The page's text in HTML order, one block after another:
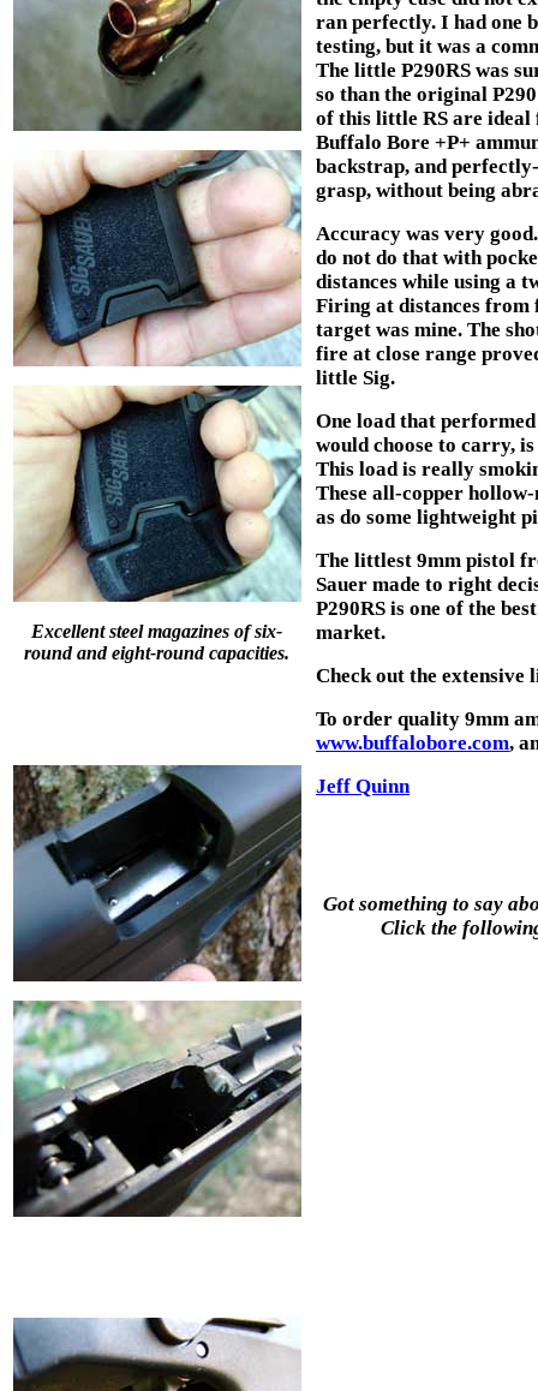
Excellent steel magazines of six-
round and eight-round capacities.
ran perfectly. I had one
testing, but it was a
The little P290RS was
so than the original
of this little RS are ideal
Buffalo Bore +P+
backstrap, and
grasp, without being
Accuracy was very
do not do that with
distances while using a
Firing at distances from
target was mine. The
fire at close range
little Sig.
One load that
would choose to carry,
This load is really
These all-copper
as do some lightweight
The littlest 9mm pistol
Sauer made to right
P290RS is one of the
market.
Check out the
To order quality 9mm
www.buffalobore.com,
Jeff Quinn
Got something to say
Click the